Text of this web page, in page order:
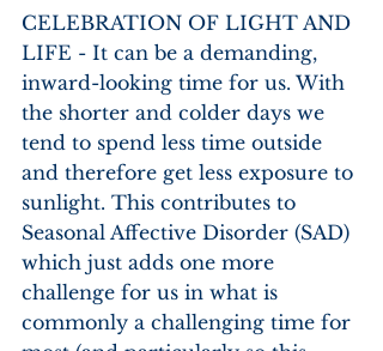
CELEBRATION OF LIGHT AND
LIFE - It can be a demanding,
inward-looking time for us. With
the shorter and colder days we
tend to spend less time outside
and therefore get less exposure to
sunlight. This contributes to
Seasonal Affective Disorder (SAD)
which just adds one more
challenge for us in what is
commonly a challenging time for